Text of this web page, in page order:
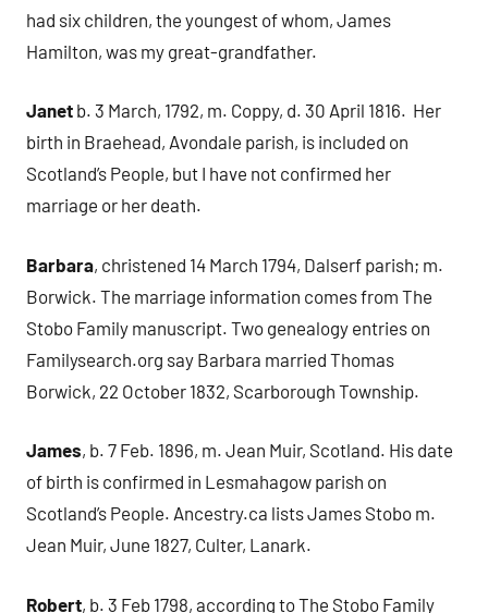
had six children, the youngest of whom, James
Hamilton, was my great-grandfather.
Janet b. 3 March, 1792, m. Coppy, d. 30 April 1816. Her
birth in Braehead, Avondale parish, is included on
Scotland’s People, but I have not confirmed her
marriage or her death.
Barbara, christened 14 March 1794, Dalserf parish; m.
Borwick. The marriage information comes from The
Stobo Family manuscript. Two genealogy entries on
Familysearch.org say Barbara married Thomas
Borwick, 22 October 1832, Scarborough Township.
James, b. 7 Feb. 1896, m. Jean Muir, Scotland. His date
of birth is confirmed in Lesmahagow parish on
Scotland’s People. Ancestry.ca lists James Stobo m.
Jean Muir, June 1827, Culter, Lanark.
Robert, b. 3 Feb 1798, according to The Stobo Family